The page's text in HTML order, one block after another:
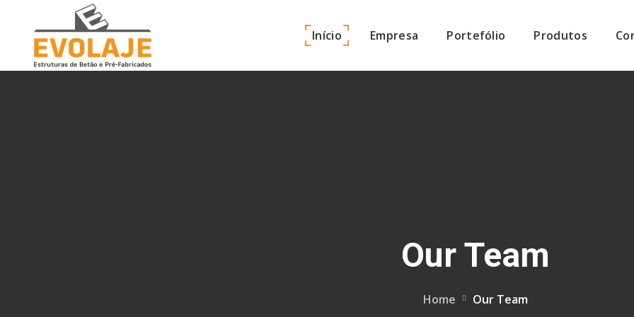
Início Empresa Portefólio Produtos
Our Team
Home Our Team